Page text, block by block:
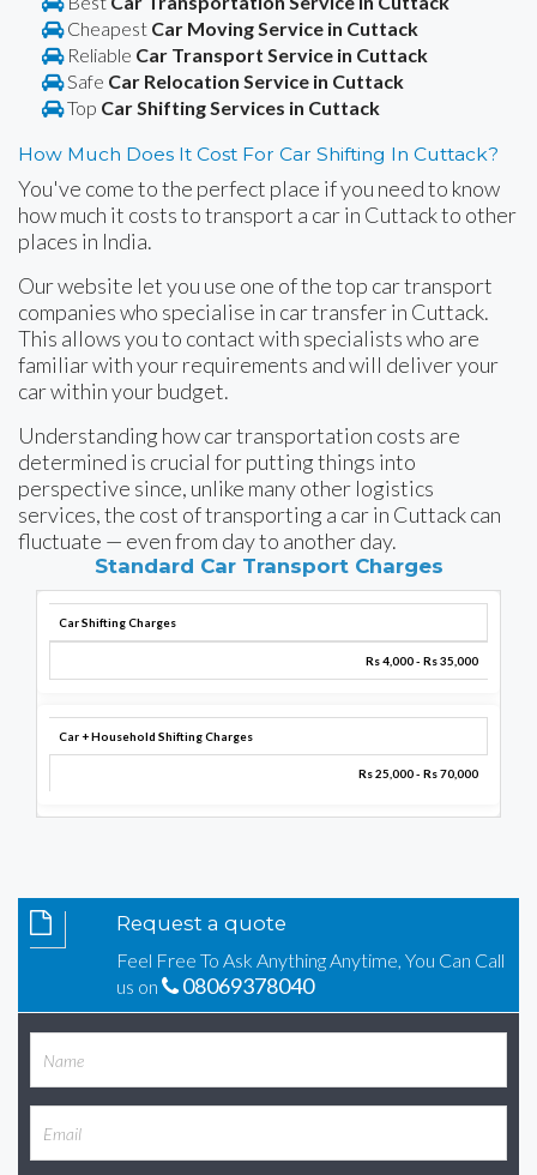
Cheapest Car Moving Service in Cuttack
Reliable Car Transport Service in Cuttack
Safe Car Relocation Service in Cuttack
Top Car Shifting Services in Cuttack
How Much Does It Cost For Car Shifting In Cuttack?
You've come to the perfect place if you need to know
how much it costs to transport a car in Cuttack to other
places in India.
Our website let you use one of the top car transport
companies who specialise in car transfer in Cuttack.
This allows you to contact with specialists who are
familiar with your requirements and will deliver your
car within your budget.
Understanding how car transportation costs are
determined is crucial for putting things into
perspective since, unlike many other logistics
services, the cost of transporting a car in Cuttack can
fluctuate — even from day to another day.
Standard Car Transport Charges
Car Shifting Charges
Rs 4,000 - Rs 35,000
Car + Household Shifting Charges
Rs 25,000 - Rs 70,000
Request a quote
Feel Free To Ask Anything Anytime, You Can Call
us on
08069378040